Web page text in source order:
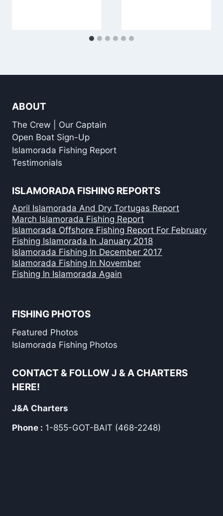
ABOUT
The Crew | Our Captain
Open Boat Sign-Up
Islamorada Fishing Report
Testimonials
ISLAMORADA FISHING REPORTS
April Islamorada And Dry Tortugas Report
March Islamorada Fishing Report
Islamorada Offshore Fishing Report For February
Fishing Islamorada In January 2018
Islamorada Fishing In December 2017
Islamorada Fishing In November
Fishing In Islamorada Again
FISHING PHOTOS
Featured Photos
Islamorada Fishing Photos
CONTACT & FOLLOW J & A CHARTERS
HERE!
J&A Charters
Phone : 1-855-GOT-BAIT (468-2248)